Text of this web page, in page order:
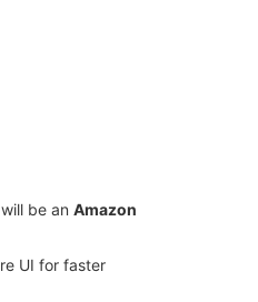
be an Amazon
UI for faster